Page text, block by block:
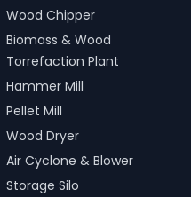
Wood Chipper
Biomass & Wood
Torrefaction Plant
Hammer Mill
Pellet Mill
Wood Dryer
Air Cyclone & Blower
Storage Silo